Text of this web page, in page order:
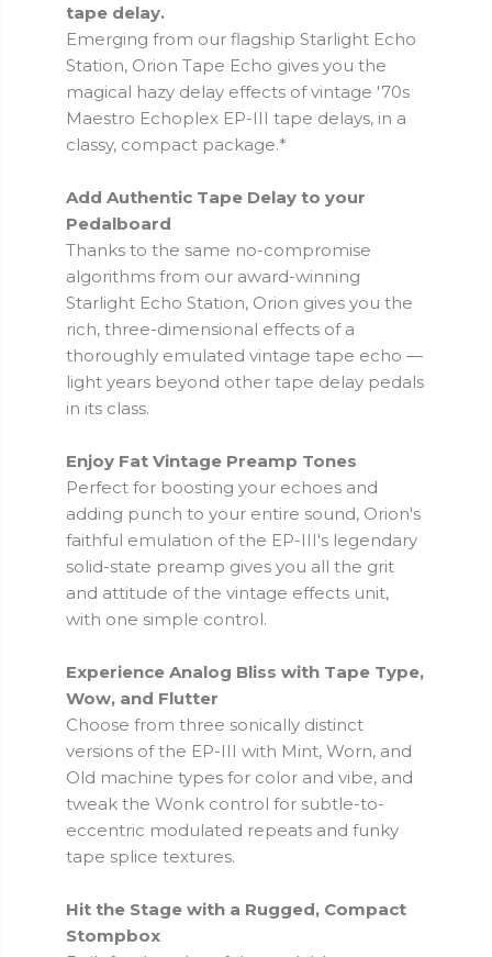
tape delay.
Emerging from our flagship Starlight Echo
Station, Orion Tape Echo gives you the
magical hazy delay effects of vintage '70s
Maestro Echoplex EP-III tape delays, in a
classy, compact package.*
Add Authentic Tape Delay to your
Pedalboard
Thanks to the same no-compromise
algorithms from our award-winning
Starlight Echo Station, Orion gives you the
rich, three-dimensional effects of a
thoroughly emulated vintage tape echo —
light years beyond other tape delay pedals
in its class.
Enjoy Fat Vintage Preamp Tones
Perfect for boosting your echoes and
adding punch to your entire sound, Orion's
faithful emulation of the EP-III's legendary
solid-state preamp gives you all the grit
and attitude of the vintage effects unit,
with one simple control.
Experience Analog Bliss with Tape Type,
Wow, and Flutter
Choose from three sonically distinct
versions of the EP-III with Mint, Worn, and
Old machine types for color and vibe, and
tweak the Wonk control for subtle-to-
eccentric modulated repeats and funky
tape splice textures.
Hit the Stage with a Rugged, Compact
Stompbox